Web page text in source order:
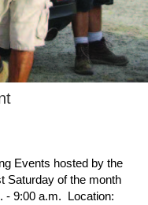
Events hosted by the
Saturday of the month
- 9:00 a.m. ​ Location: